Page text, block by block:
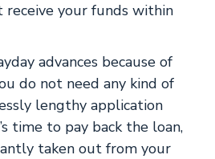
receive your funds within
advances because of
do not need any kind of
lengthy application
time to pay back the loan,
taken out from your